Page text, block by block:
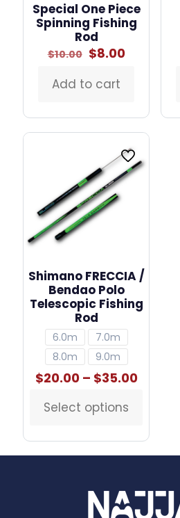
Special One Piece
Spinning Fishing
Rod
$10.00 Original
was:
$10.00.
$8.00Current
Add to cart
Shimano FRECCIA /
Bendao Polo
Telescopic Fishing
Rod
6.0m
7.0m
8.0m
9.0m
$20.00 – $35.00Price
Select options
This
has
multiple